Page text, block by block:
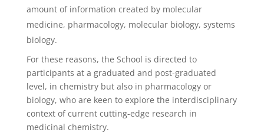
amount of information created by molecular
medicine, pharmacology, molecular biology, systems
biology.
For these reasons, the School is directed to
participants at a graduated and post-graduated
level, in chemistry but also in pharmacology or
biology, who are keen to explore the interdisciplinary
context of current cutting-edge research in
medicinal chemistry.